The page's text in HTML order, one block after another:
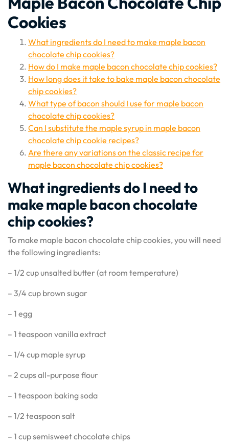
Cookies
What ingredients do I need to make maple bacon
chocolate chip cookies?
How do I make maple bacon chocolate chip cookies?
How long does it take to bake maple bacon chocolate
chip cookies?
What type of bacon should I use for maple bacon
chocolate chip cookies?
Can I substitute the maple syrup in maple bacon
chocolate chip cookie recipes?
Are there any variations on the classic recipe for
maple bacon chocolate chip cookies?
What ingredients do I need to
make maple bacon chocolate
chip cookies?
To make maple bacon chocolate chip cookies, you will need
the following ingredients:
– 1/2 cup unsalted butter (at room temperature)
– 3/4 cup brown sugar
– 1 egg
– 1 teaspoon vanilla extract
– 1/4 cup maple syrup
– 2 cups all-purpose flour
– 1 teaspoon baking soda
– 1/2 teaspoon salt
– 1 cup semisweet chocolate chips